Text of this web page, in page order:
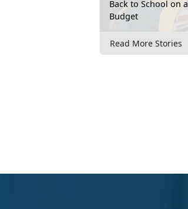
Back to School on a
Budget
Read More Stories